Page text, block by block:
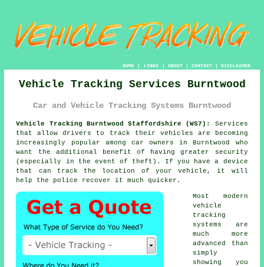
HOME| LINKS | ABOUT| CONTACT| DISCLAIMER
Vehicle Tracking Services Burntwood
Car and Vehicle Tracking Systems Burntwood
Vehicle Tracking Burntwood Staffordshire (WS7):
Services
that allow drivers to track their vehicles are becoming
increasingly popular among car owners in Burntwood who
want the additional benefit of having greater security
(especially in the event of theft). If you have a device
that can track the location of your vehicle, it will
help the police recover it much quicker.
Most modern
vehicle
tracking
systems are
much more
advanced than
simply
showing you